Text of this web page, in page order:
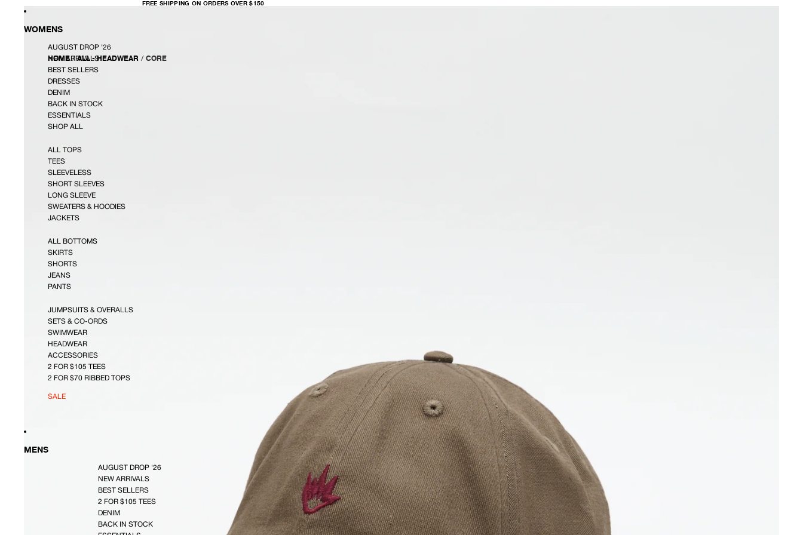
FREE SHIPPING ON ORDERS OVER $150
FREE
SHIPPING
WOMENS
AUGUST DROP '26
NEW ARRIVALS
BEST SELLERS
DRESSES
DENIM
BACK IN STOCK
ESSENTIALS
SHOP ALL
ALL TOPS
TEES
SLEEVELESS
SHORT SLEEVES
LONG SLEEVE
SWEATERS & HOODIES
JACKETS
ALL BOTTOMS
SKIRTS
SHORTS
JEANS
PANTS
JUMPSUITS & OVERALLS
SETS & CO-ORDS
SWIMWEAR
HEADWEAR
ACCESSORIES
2 FOR $105 TEES
2 FOR $70 RIBBED TOPS
SALE
MENS
AUGUST DROP '26
NEW ARRIVALS
BEST SELLERS
2 FOR $105 TEES
DENIM
BACK IN STOCK
HOME / ALL - HEADWEAR / CORE